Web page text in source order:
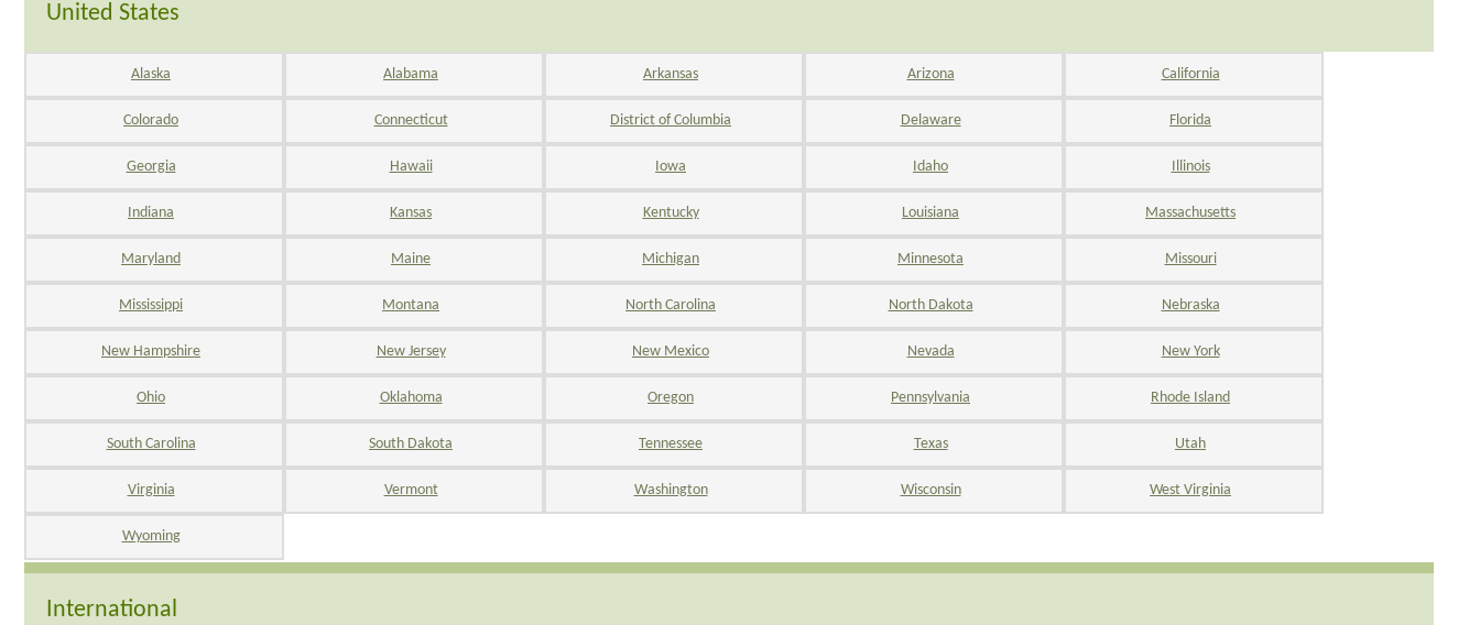
United States
Alaska Alabama Arkansas Arizona California
Colorado Connecticut District of Columbia Delaware Florida
Georgia Hawaii Iowa Idaho Illinois
Indiana Kansas Kentucky Louisiana Massachusetts
Maryland Maine Michigan Minnesota Missouri
Mississippi Montana North Carolina North Dakota Nebraska
New Hampshire New Jersey New Mexico Nevada New York
Ohio Oklahoma Oregon Pennsylvania Rhode Island
South Carolina South Dakota Tennessee Texas Utah
Virginia Vermont Washington Wisconsin West Virginia
Wyoming
International